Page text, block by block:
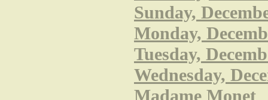
Sunday,
Monday,
Tuesday,
Wednesday,
Madame Monet